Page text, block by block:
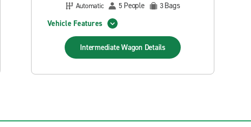
Automatic
5 People 3Bags
Vehicle Features
Intermediate Wagon Details